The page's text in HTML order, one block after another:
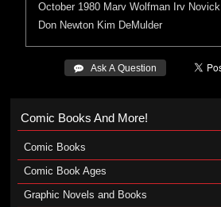
October 1980 Marv Wolfman Irv Novick
Don Newton Kim DeMulder
 Ask A Question
Comic Books And More!
Comic Books
Comic Book Ages
Graphic Novels and Books